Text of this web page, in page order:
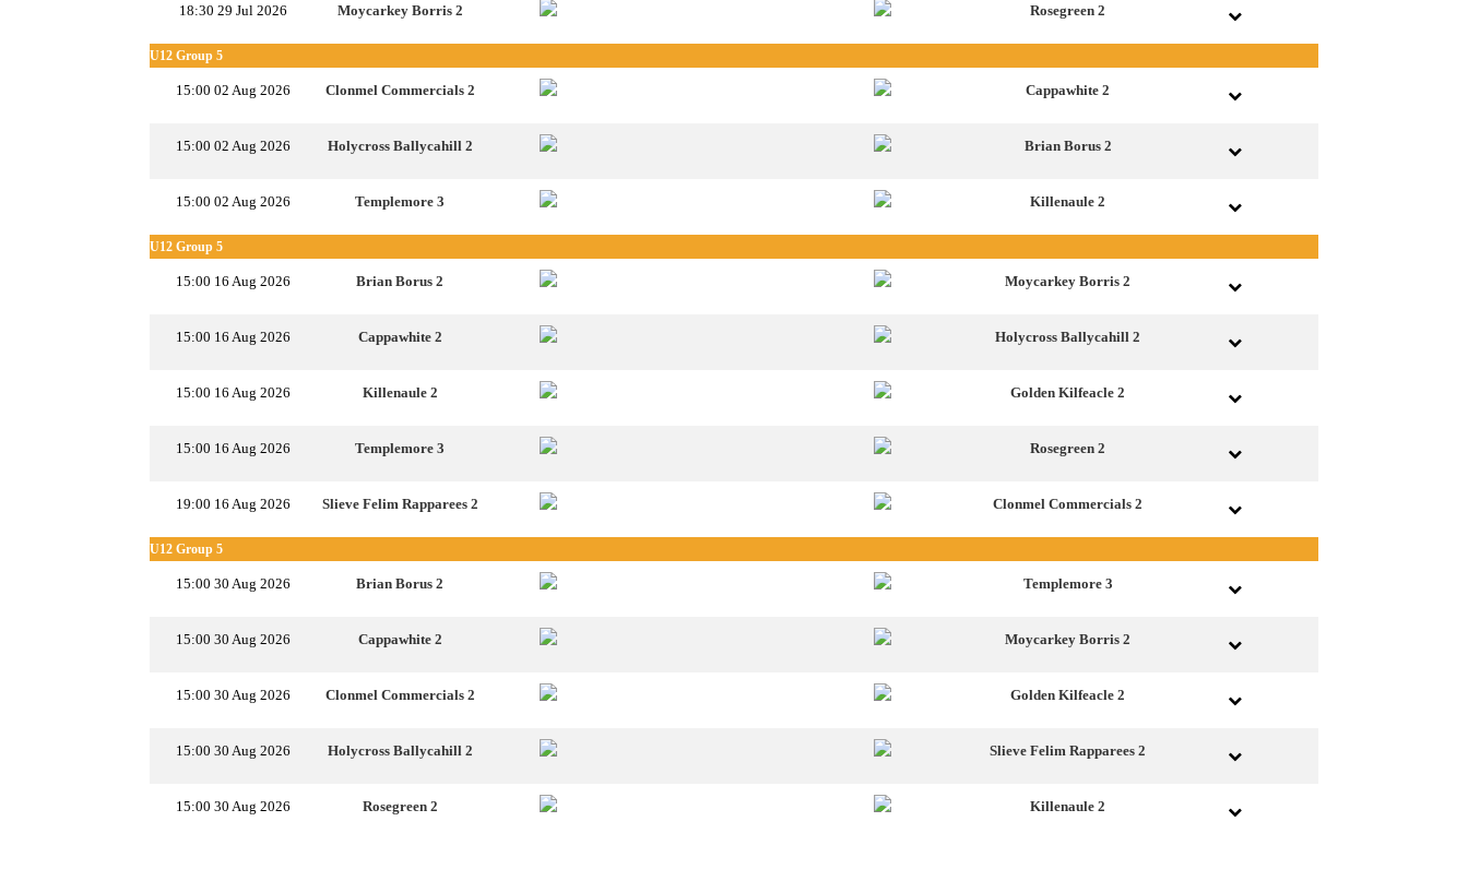
18:30 29 Jul 2026 Moycarkey Borris 2 Rosegreen 2
U12 Group 5
15:00 02 Aug 2026 Clonmel Commercials 2 Cappawhite 2
15:00 02 Aug 2026 Holycross Ballycahill 2 Brian Borus 2
15:00 02 Aug 2026 Templemore 3 Killenaule 2
U12 Group 5
15:00 16 Aug 2026 Brian Borus 2 Moycarkey Borris 2
15:00 16 Aug 2026 Cappawhite 2 Holycross Ballycahill 2
15:00 16 Aug 2026 Killenaule 2 Golden Kilfeacle 2
15:00 16 Aug 2026 Templemore 3 Rosegreen 2
19:00 16 Aug 2026 Slieve Felim Rapparees 2 Clonmel Commercials 2
U12 Group 5
15:00 30 Aug 2026 Brian Borus 2 Templemore 3
15:00 30 Aug 2026 Cappawhite 2 Moycarkey Borris 2
15:00 30 Aug 2026 Clonmel Commercials 2 Golden Kilfeacle 2
15:00 30 Aug 2026 Holycross Ballycahill 2 Slieve Felim Rapparees 2
15:00 30 Aug 2026 Rosegreen 2 Killenaule 2